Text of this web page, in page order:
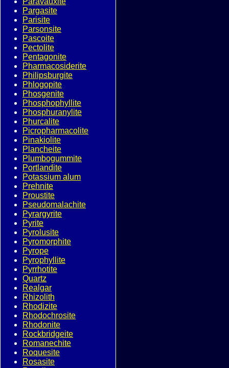
Pargasite
Parisite
Parsonsite
Pascoite
Pectolite
Pentagonite
Pharmacosiderite
Philipsburgite
Phlogopite
Phosgenite
Phosphophyllite
Phosphuranylite
Phurcalite
Picropharmacolite
Pinakiolite
Plancheite
Plumbogummite
Portlandite
Potassium alum
Prehnite
Proustite
Pseudomalachite
Pyrargyrite
Pyrite
Pyrolusite
Pyromorphite
Pyrope
Pyrophyllite
Pyrrhotite
Quartz
Realgar
Rhizolith
Rhodizite
Rhodochrosite
Rhodonite
Rockbridgeite
Romanechite
Roquesite
Rosasite